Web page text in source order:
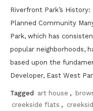
Riverfront Park’s
Planned Community
Park, which has
popular neighborhoods,
based upon the
Developer, East West
Tagged art house ,
creekside flats ,